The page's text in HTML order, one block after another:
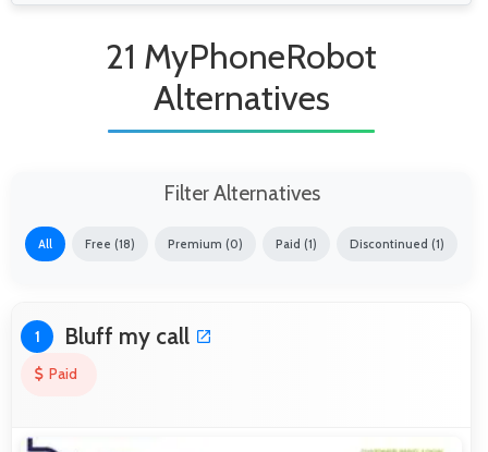
21 MyPhoneRobot
Alternatives
Filter Alternatives
All Free (18) Premium (0) Paid (1) Discontinued (1)
1 Bluff my call
Paid